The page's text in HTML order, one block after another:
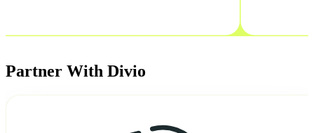
Partner With Divio